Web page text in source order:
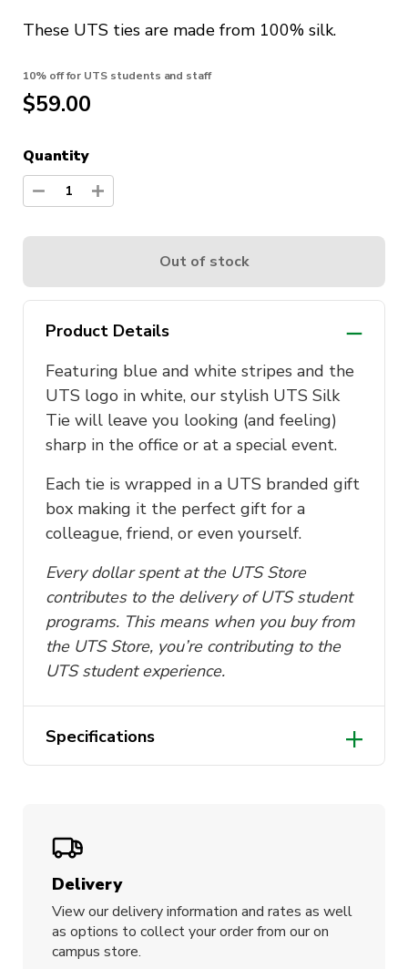
These UTS ties are made from 100% silk.
10% off for UTS students and staff
$59.00
Quantity
1
Out of stock
Product Details
Featuring blue and white stripes and the
UTS logo in white, our stylish UTS Silk
Tie will leave you looking (and feeling)
sharp in the office or at a special event.
Each tie is wrapped in a UTS branded gift
box making it the perfect gift for a
colleague, friend, or even yourself.
Every dollar spent at the UTS Store
contributes to the delivery of UTS student
programs. This means when you buy from
the UTS Store, you’re contributing to the
UTS student experience.
Specifications
Designed in Australia
Delivery
View our delivery information and rates as well
as options to collect your order from our on
campus store.